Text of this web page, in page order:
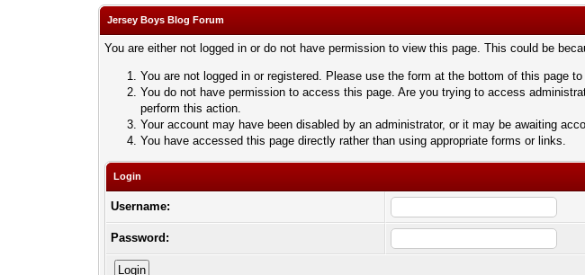
Jersey Boys Blog Forum
You are either not logged in or do not have permission to view this page. This could be
You are not logged in or registered. Please use the form at the bottom of this page to
You do not have permission to access this page. Are you trying to access
perform this action.
Your account may have been disabled by an administrator, or it may be awaiting
You have accessed this page directly rather than using appropriate forms or links.
Login
Username:
Password: